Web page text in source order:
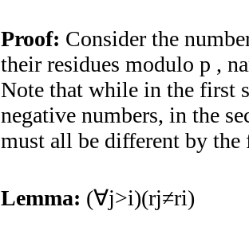
Proof: Consider the
their residues modulop ,
Note that while in the first
negative numbers, in the
must all be different by
Lemma: (∀j>i)(rj≠ri)